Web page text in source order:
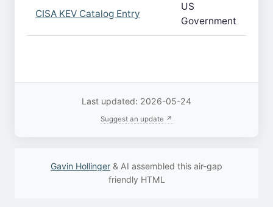
CISA KEV Catalog Entry
US
Government
Last updated: 2026-05-24
Suggest an update ↗
Gavin Hollinger & AI assembled this air-gap
friendly HTML